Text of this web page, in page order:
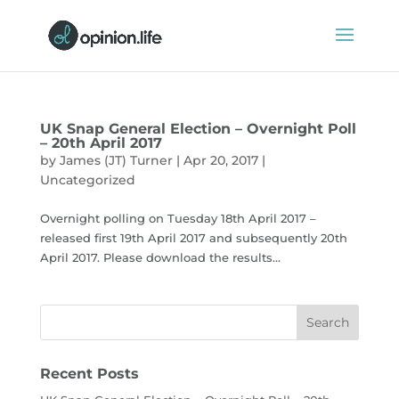
UK Snap General Election – Overnight Poll
– 20th April 2017
by James (JT) Turner| Apr 20, 2017|
Uncategorized
Overnight polling on Tuesday 18th April 2017 –
released first 19th April 2017 and subsequently 20th
April 2017. Please download the results...
Recent Posts